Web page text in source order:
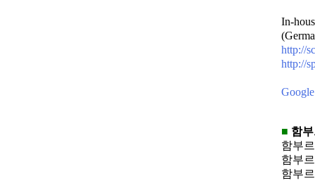
In-
http://
http://
■ 함
함부
함부
함부